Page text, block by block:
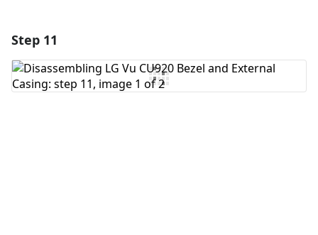
Add Comment
Step 11